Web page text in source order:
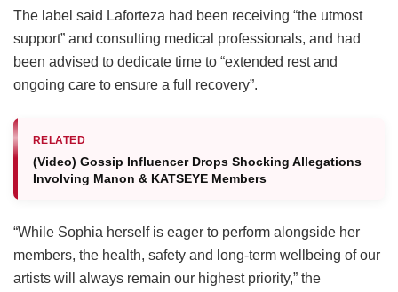
The label said Laforteza had been receiving “the utmost
support” and consulting medical professionals, and had
been advised to dedicate time to “extended rest and
ongoing care to ensure a full recovery”.
RELATED
(Video) Gossip Influencer Drops Shocking Allegations
Involving Manon & KATSEYE Members
“While Sophia herself is eager to perform alongside her
members, the health, safety and long-term wellbeing of our
artists will always remain our highest priority,” the